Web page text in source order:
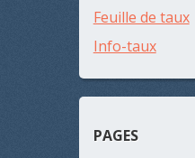
Feuille de taux
Info-taux
PAGES